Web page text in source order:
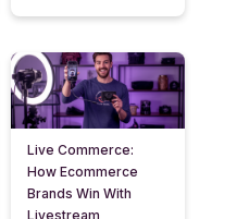
Live Commerce:
How Ecommerce
Brands Win With
Livestream